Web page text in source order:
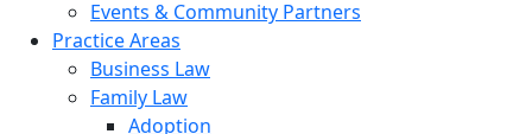
Events & Community Partners
Practice Areas
Business Law
Family Law
Adoption